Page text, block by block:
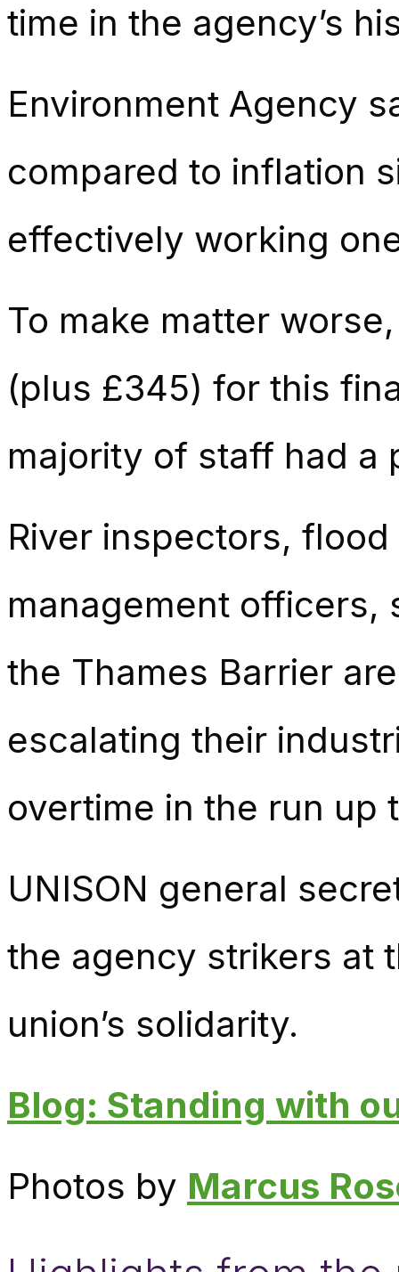
time in the agency’s
Environment Agency
compared to inflation
effectively working
To make matter
(plus £345) for this
majority of staff had a
River inspectors,
management officers,
the Thames Barrier
escalating their
overtime in the run up
UNISON general
the agency strikers at
union’s solidarity.
Blog: Standing with
Photos by Marcus